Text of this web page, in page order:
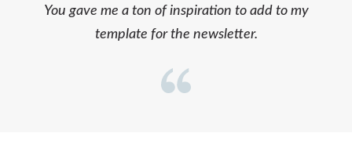
You gave me a ton of inspiration to add to my
template for the newsletter.